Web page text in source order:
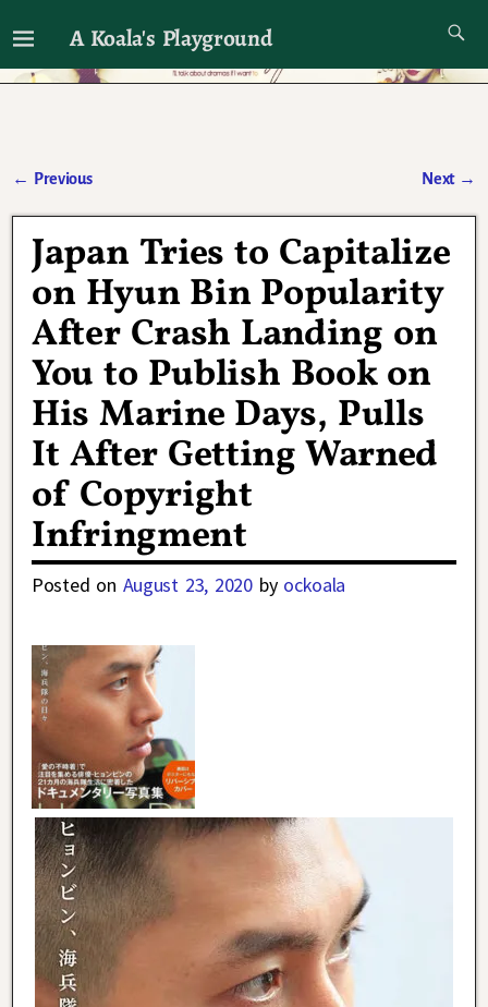
A Koala's Playground
I'll talk about dramas if I want to
← Previous Next →
Japan Tries to Capitalize
on Hyun Bin Popularity
After Crash Landing on
You to Publish Book on
His Marine Days, Pulls
It After Getting Warned
of Copyright
Infringment
Posted on August 23, 2020 by ockoala